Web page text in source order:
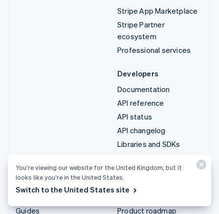
Stripe App Marketplace
Stripe Partner
ecosystem
Professional services
Developers
Documentation
API reference
API status
API changelog
Libraries and SDKs
Developer blog
Resources
Guides
Company
Product roadmap
You’re viewing our website for the United Kingdom, but it
looks like you’re in the United States.
Switch to the United States site